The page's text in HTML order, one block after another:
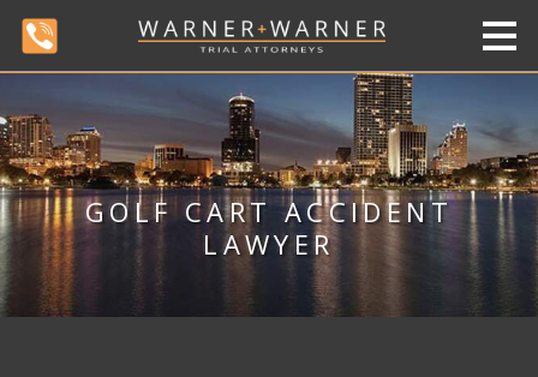
GOLF CART ACCIDENT
LAWYER